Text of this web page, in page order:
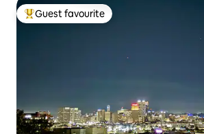
Top guest favourite
Guest favourite